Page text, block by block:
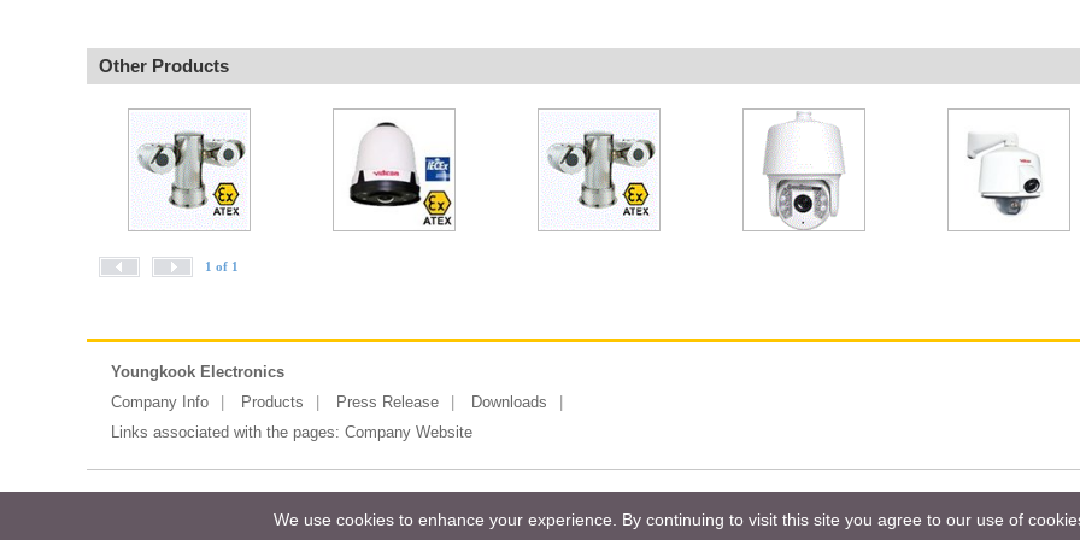
Other Products
1 of 1
Youngkook Electronics
Company Info
Products Press Release
Downloads
Links associated with the pages: Company Website
We use cookies to enhance your experience. By continuing to visit this site you agree to our use of